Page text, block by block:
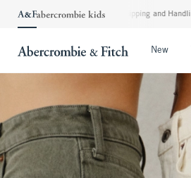
Shipping and Handling On All Orders Over $99^ •
New